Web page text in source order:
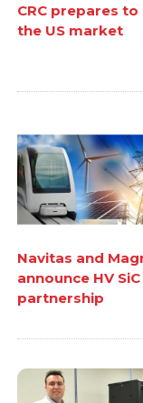
CRC prepares
the US market
Navitas and
announce HV SiC
partnership